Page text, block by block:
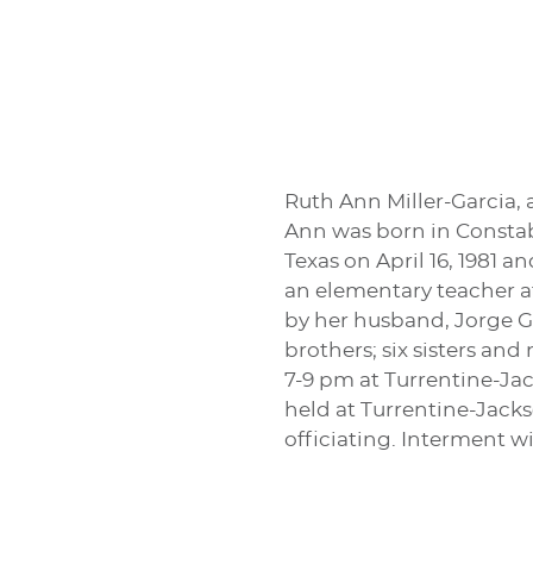
Ruth Ann Miller-Garcia,
Ann was born in
Texas on April 16, 1981
an elementary teacher
by her husband, Jorge
brothers; six sisters
7-9 pm at Turrentine-
held at Turrentine-
officiating. Interment